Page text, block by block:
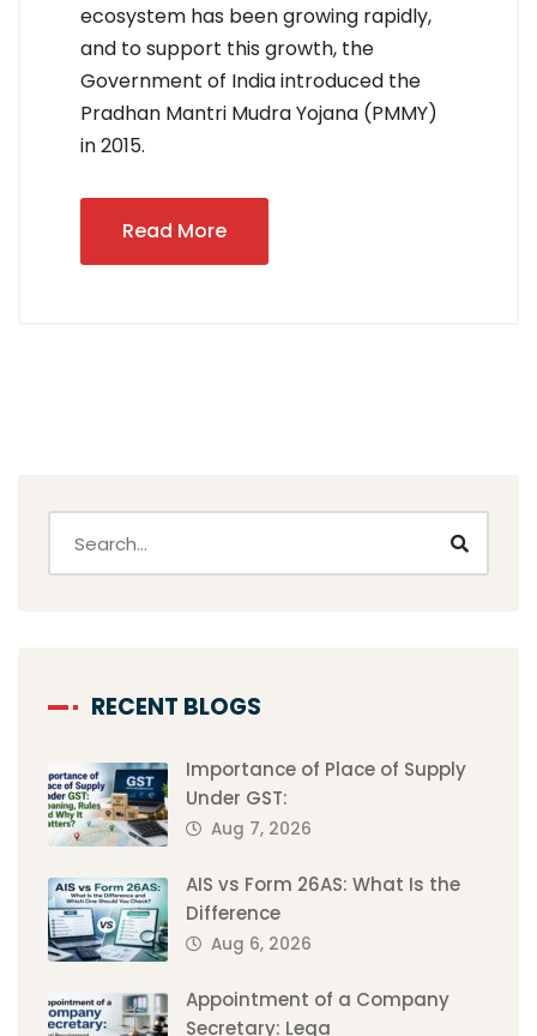
ecosystem has been growing rapidly,
and to support this growth, the
Government of India introduced the
Pradhan Mantri Mudra Yojana (PMMY)
in 2015.
Read More
RECENT BLOGS
Importance of Place of Supply
Under GST:
Aug 7, 2026
AIS vs Form 26AS: What Is the
Difference
Aug 6, 2026
Appointment of a Company
Secretary: Lega